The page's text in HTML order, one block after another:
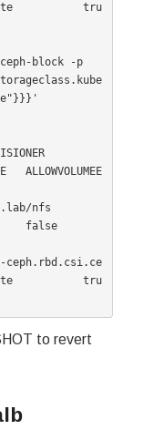
tru
block -p
ALLOWVOLUMEE
nfs
false
ceph.rbd.csi.ce
tru
to revert